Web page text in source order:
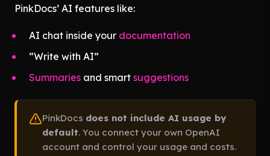
PinkDocs’ AI features like:
AI chat inside your documentation
“Write with AI”
Summaries and smart suggestions
PinkDocs does not include AI usage by
default. You connect your own OpenAI
account and control your usage and costs.